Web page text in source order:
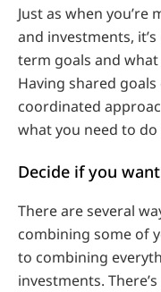
Just as when
and investments,
term goals and
Having shared
coordinated
what you need to
Decide if you
There are several
combining some of
to combining
investments.